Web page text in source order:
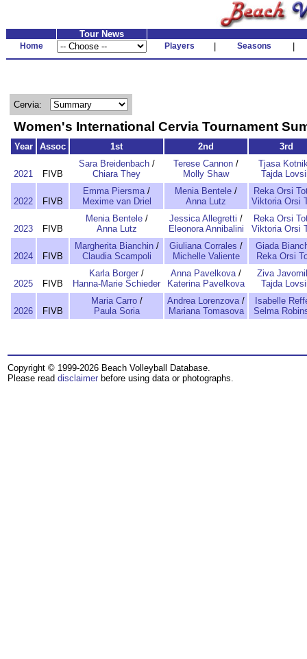
Tour News
Home Players Seasons
Cervia:
Women's International Cervia Tournament
Year Assoc 1st 2nd 3rd
2021 FIVB
Sara Breidenbach/
Chiara They
Terese Cannon /
Molly Shaw
Tjasa
Tajda
2022 FIVB
Emma Piersma/
Mexime van Driel
Menia Bentele /
Anna Lutz
Reka Orsi
Viktoria Orsi
2023 FIVB
Menia Bentele/
Anna Lutz
Jessica Allegretti /
Eleonora Annibalini
Reka Orsi
Viktoria Orsi
2024 FIVB
Margherita Bianchin/
Claudia Scampoli
Giuliana Corrales /
Michelle Valiente
Giada
Reka Orsi
2025 FIVB
Karla Borger /
Hanna-Marie Schieder
Anna Pavelkova/
Katerina Pavelkova
Ziva
Tajda
2026 FIVB
Maria Carro/
Paula Soria
Andrea Lorenzova/
Mariana Tomasova
Isabelle
Selma
Copyright © 1999-2026 Beach Volleyball Database.
Please read disclaimer before using data or photographs.